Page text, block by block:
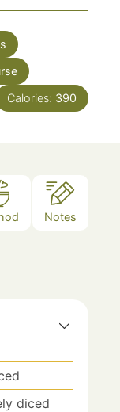
Calories: 390
Notes
diced